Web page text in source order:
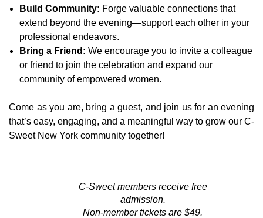
Build Community: Forge valuable connections that
extend beyond the evening—support each other in your
professional endeavors.
Bring a Friend: We encourage you to invite a colleague
or friend to join the celebration and expand our
community of empowered women.
Come as you are, bring a guest, and join us for an evening
that’s easy, engaging, and a meaningful way to grow our C-
Sweet New York community together!
C-Sweet members receive free
admission.
Non-member tickets are $49.